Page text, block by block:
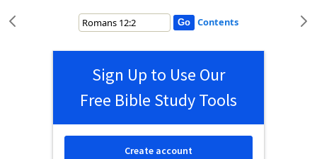
Contents
Sign Up to Use Our
Free Bible Study Tools
Create account